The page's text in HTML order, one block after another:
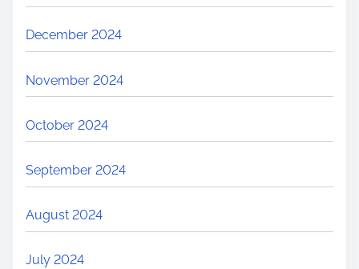
December 2024
November 2024
October 2024
September 2024
August 2024
July 2024